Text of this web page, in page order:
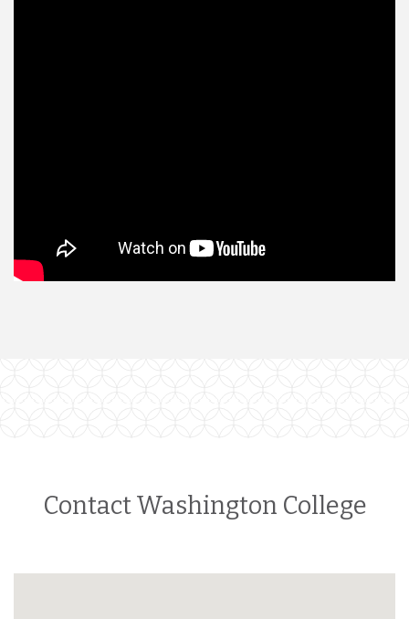
Contact Washington College